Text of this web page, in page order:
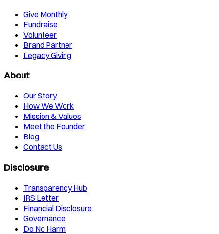
Give Monthly
Fundraise
Volunteer
Brand Partner
Legacy Giving
About
Our Story
How We Work
Mission & Values
Meet the Founder
Blog
Contact Us
Disclosure
Transparency Hub
IRS Letter
Financial Disclosure
Governance
Do No Harm